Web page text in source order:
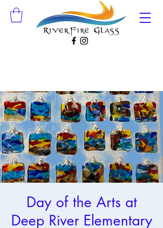
Day of the Arts at
Deep River Elementary